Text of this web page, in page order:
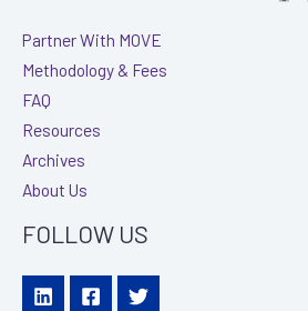
Partner With MOVE
Methodology & Fees
FAQ
Resources
Archives
About Us
FOLLOW US